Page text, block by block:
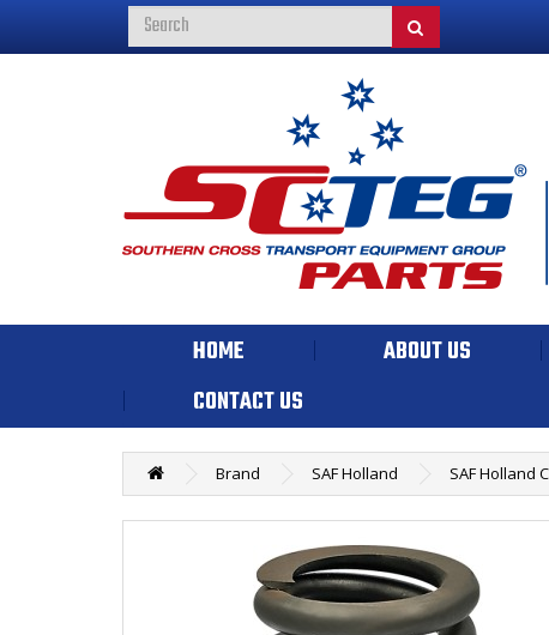
HOME ABOUT US
CONTACT US
Brand SAF Holland SAF Holland